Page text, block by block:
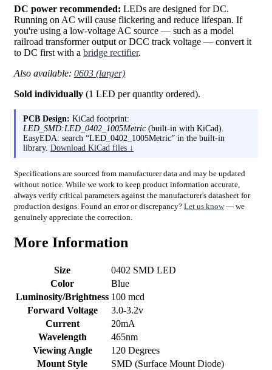
DC power recommended: LEDs are designed for DC.
Running on AC will cause flickering and reduce lifespan. If
you're using a low-voltage AC source — such as a model
railroad transformer output or DCC track voltage — convert it
to DC first with a bridge rectifier.
Also available: 0603 (larger)
Sold individually (1 LED per quantity ordered).
PCB Design: KiCad footprint:
LED_SMD:LED_0402_1005Metric (built-in with KiCad).
EasyEDA: search “LED_0402_1005Metric” in the built-in
library. Download KiCad files ↓
Specifications are sourced from manufacturer data and may be updated
without notice. While we work to keep product information accurate,
always verify critical parameters against the manufacturer's datasheet for
production designs. Found an error or discrepancy? Let us know— we
genuinely appreciate the correction.
More Information
Size
0402 SMD LED
Color
Blue
Luminosity/Brightness 100 mcd
Forward Voltage
3.0-3.2v
Current
20mA
Wavelength
465nm
Viewing Angle
120 Degrees
Mount Style
SMD (Surface Mount Diode)